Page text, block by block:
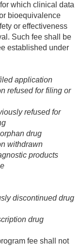
which clinical data
bioequivalence
or effectiveness
Such fee shall be
established under
application
refused for filing or
refused for
drug
withdrawn
products
discontinued drug
drug
fee shall not